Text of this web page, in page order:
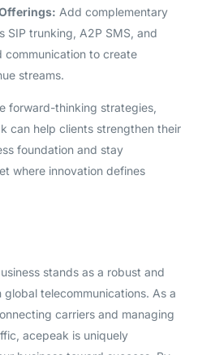
Add complementary
SIP trunking, A2P SMS, and
communication to create
streams.
forward-thinking strategies,
can help clients strengthen their
foundation and stay
where innovation defines
stands as a robust and
telecommunications. As a
carriers and managing
acepeak is uniquely